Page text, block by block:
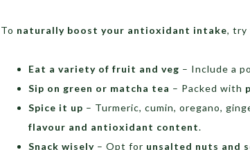
To naturally boost your antioxidant intake, try
Eat a variety of fruit and veg – Include a
Sip on green or matcha tea – Packed with
Spice it up – Turmeric, cumin, oregano,
flavour and antioxidant content.
Snack wisely – Opt for unsalted nuts and